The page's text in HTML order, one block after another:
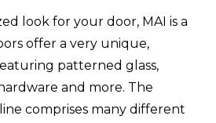
look for your door, MAI is a
offer a very unique,
patterned glass,
and more. The
comprises many different